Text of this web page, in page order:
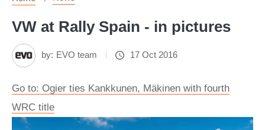
VW at Rally Spain - in pictures
by: EVO team 17 Oct 2016
Go to: Ogier ties Kankkunen, Mäkinen with fourth
WRC title